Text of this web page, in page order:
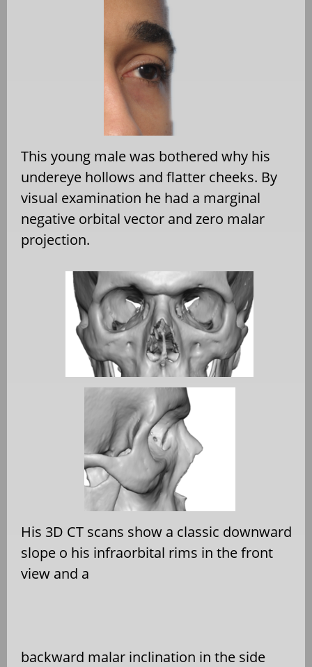
This young male was bothered why his
undereye hollows and flatter cheeks. By
visual examination he had a marginal
negative orbital vector and zero malar
projection.
His 3D CT scans show a classic downward
slope o his infraorbital rims in the front
view and a
backward malar inclination in the side